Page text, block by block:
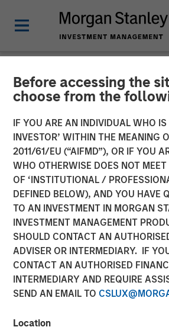
Before accessing the
choose from the
IF YOU ARE AN INDIVIDUAL WHO IS
INVESTOR’ WITHIN THE MEANING
2011/61/EU (“AIFMD”), OR IF YOU
WHO OTHERWISE DOES NOT
OF ‘INSTITUTIONAL /
DEFINED BELOW), AND YOU HAVE
TO AN INVESTMENT IN MORGAN
INVESTMENT MANAGEMENT
SHOULD CONTACT AN
ADVISER OR INTERMEDIARY. IF
CONTACT AN AUTHORISED
INTERMEDIARY AND REQUIRE
SEND AN EMAIL TO
Location
NEWSROOM
Instapage Raises
Series A Funding
by Morgan
Expansion Capital
Growth investment to accelerate
development, and post-click
10 APRIL 2018